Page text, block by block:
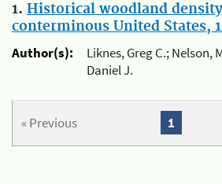
1. Historical woodland
conterminous United States,
Author(s):
Liknes, Greg C.; Nelson,
Daniel J.
« Previous 1